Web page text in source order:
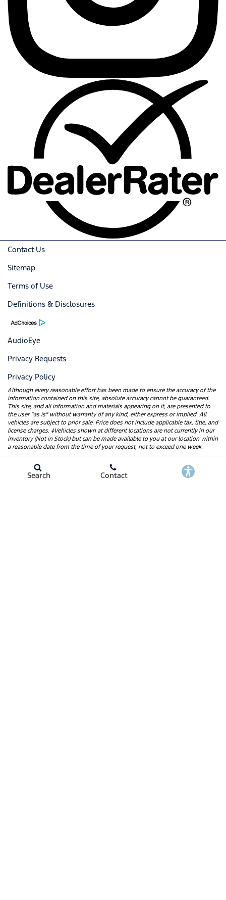
Contact Us
Sitemap
Terms of Use
Definitions & Disclosures
AudioEye
Privacy Requests
Privacy Policy
Although every reasonable effort has been made to ensure the accuracy of the
information contained on this site, absolute accuracy cannot be guaranteed.
This site, and all information and materials appearing on it, are presented to
the user "as is" without warranty of any kind, either express or implied. All
vehicles are subject to prior sale. Price does not include applicable tax, title, and
license charges. ‡Vehicles shown at different locations are not currently in our
inventory (Not in Stock) but can be made available to you at our location within
a reasonable date from the time of your request, not to exceed one week.
Search Contact